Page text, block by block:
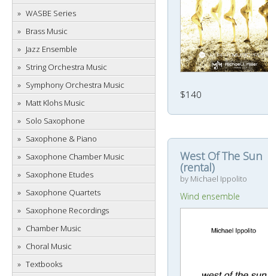
WASBE Series
Brass Music
Jazz Ensemble
String Orchestra Music
Symphony Orchestra Music
Matt Klohs Music
Solo Saxophone
Saxophone & Piano
Saxophone Chamber Music
Saxophone Etudes
Saxophone Quartets
Saxophone Recordings
Chamber Music
Choral Music
Textbooks
$140
West Of The Sun
(rental)
by Michael Ippolito
Wind ensemble